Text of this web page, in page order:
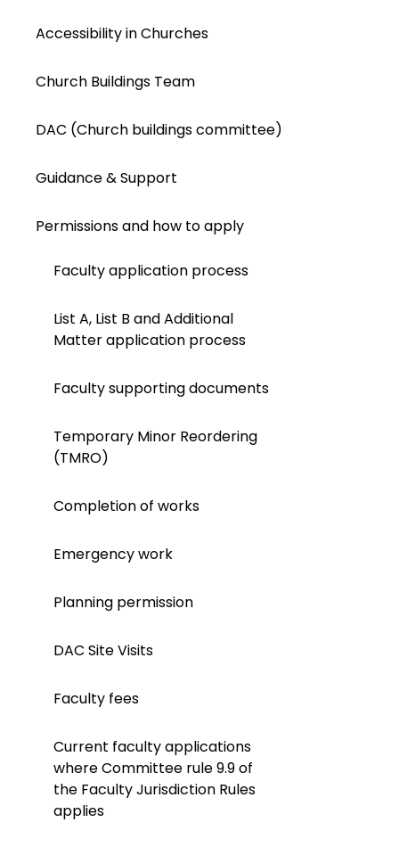
Accessibility in Churches
Church Buildings Team
DAC (Church buildings committee)
Guidance & Support
Permissions and how to apply
Faculty application process
List A, List B and Additional
Matter application process
Faculty supporting documents
Temporary Minor Reordering
(TMRO)
Completion of works
Emergency work
Planning permission
DAC Site Visits
Faculty fees
Current faculty applications
where Committee rule 9.9 of
the Faculty Jurisdiction Rules
applies